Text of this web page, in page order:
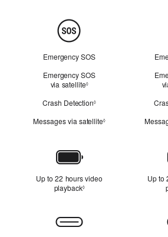
Safety
Emergency SOS
Emergency SOS
via satellite◊Refer to legal disclaimers
Crash Detection◊Refer to legal
Messages via satellite◊Refer to legal
Battery
Up to 22 hours video
playback◊Refer to legal disclaimers
Up to
Connectivity